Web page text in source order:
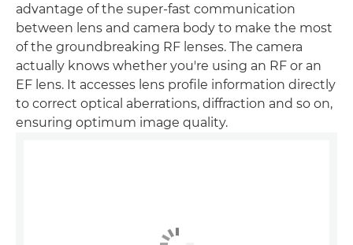
advantage of the super-fast communication
between lens and camera body to make the most
of the groundbreaking RF lenses. The camera
actually knows whether you're using an RF or an
EF lens. It accesses lens profile information directly
to correct optical aberrations, diffraction and so on,
ensuring optimum image quality.